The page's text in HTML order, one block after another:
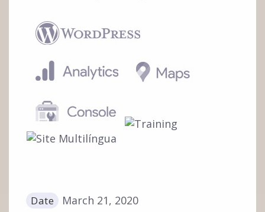
Date March 21, 2020